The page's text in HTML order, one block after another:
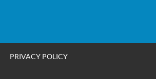
PRIVACY POLICY